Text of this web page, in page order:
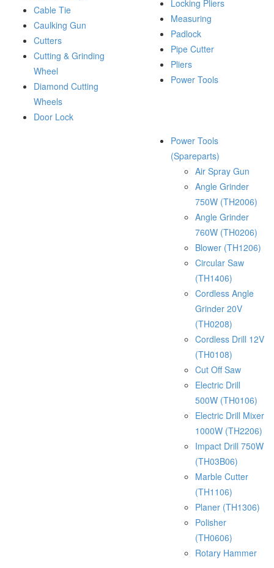
Cable Tie
Caulking Gun
Cutters
Cutting & Grinding
Wheel
Diamond Cutting
Wheels
Door Lock
Locking Pliers
Measuring
Padlock
Pipe Cutter
Pliers
Power Tools
Power Tools
(Spareparts)
Air Spray Gun
Angle Grinder
750W (TH2006)
Angle Grinder
760W (TH0206)
Blower (TH1206)
Circular Saw
(TH1406)
Cordless Angle
Grinder 20V
(TH0208)
Cordless Drill 12V
(TH0108)
Cut Off Saw
Electric Drill
500W (TH0106)
Electric Drill Mixer
1000W (TH2206)
Impact Drill 750W
(TH03B06)
Marble Cutter
(TH1106)
Planer (TH1306)
Polisher
(TH0606)
Rotary Hammer